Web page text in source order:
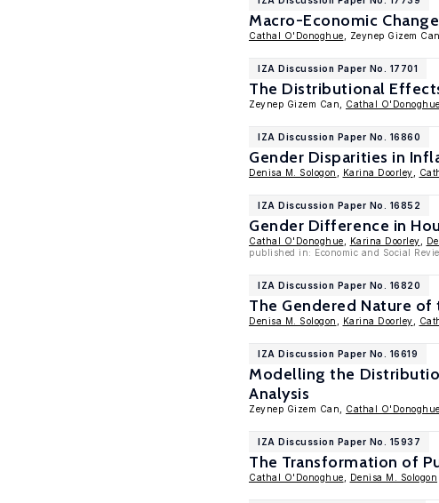
Macro-Economic
Cathal O'Donoghue , Zeynep Gizem
IZA Discussion Paper No. 17701
The Distributional
Zeynep Gizem Can, Cathal O'Donoghue
IZA Discussion Paper No. 16860
Gender Disparities in
Denisa M. Sologon Karina Doorley
IZA Discussion Paper No. 16852
Gender Difference in
Cathal O'Donoghue Karina Doorley
published in: Economic and Social
IZA Discussion Paper No. 16820
The Gendered Nature
Denisa M. Sologon Karina Doorley
IZA Discussion Paper No. 16619
Modelling the
Analysis
Zeynep Gizem Can, Cathal O'Donoghue
IZA Discussion Paper No. 15937
The Transformation of
Cathal O'Donoghue Denisa M. Sologon